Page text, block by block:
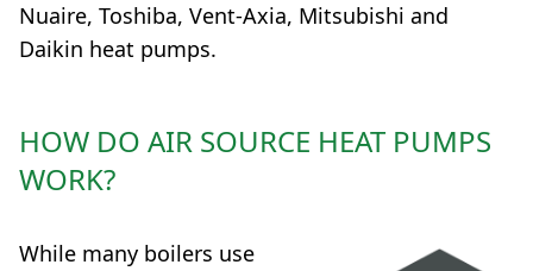
Nuaire, Toshiba, Vent-Axia, Mitsubishi and
Daikin heat pumps.
HOW DO AIR SOURCE HEAT PUMPS
WORK?
While many boilers use